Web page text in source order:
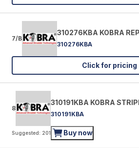
7/B
310276KBA KOBRA
310276KBA
Click for pricing
8
310191KBA KOBRA
310191KBA
Suggested: 201 Buy now